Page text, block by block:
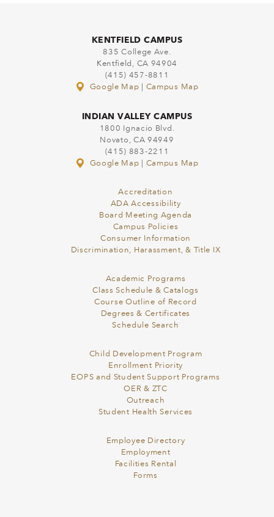
KENTFIELD CAMPUS
835 College Ave.
Kentfield, CA 94904
(415) 457-8811
Google Map
Campus Map
INDIAN VALLEY CAMPUS
1800 Ignacio Blvd.
Novato, CA 94949
(415) 883-2211
Google Map
Campus Map
Accreditation
ADA Accessibility
Board Meeting Agenda
Campus Policies
Consumer Information
Discrimination, Harassment, & Title IX
Academic Programs
Class Schedule & Catalogs
Course Outline of Record
Degrees & Certificates
Schedule Search
Child Development Program
Enrollment Priority
EOPS and Student Support Programs
OER & ZTC
Outreach
Student Health Services
Employee Directory
Employment
Facilities Rental
Forms